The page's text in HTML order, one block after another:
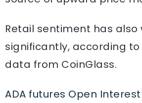
Retail sentiment has also
significantly, according
data from CoinGlass.
ADA futures Open